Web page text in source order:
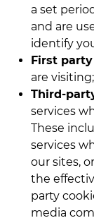
a set
and are
identify
First party
are
Third-
services
These
services
our sites,
the
party
media